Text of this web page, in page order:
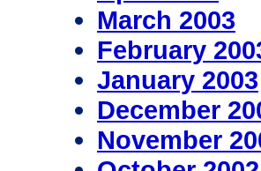
March 2003
February
January 2003
December
November